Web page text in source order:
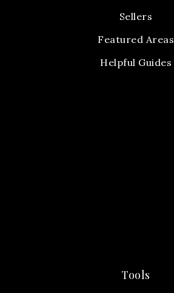
Sellers
Featured Areas
Helpful Guides
Tools